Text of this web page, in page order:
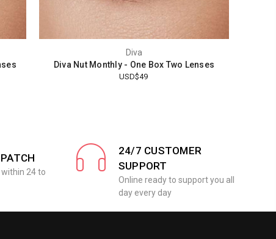
Diva
Diva Nut Monthly - One Box Two Lenses
USD$49
24 to
24/7 CUSTOMER
SUPPORT
Online ready to support you all
day every day